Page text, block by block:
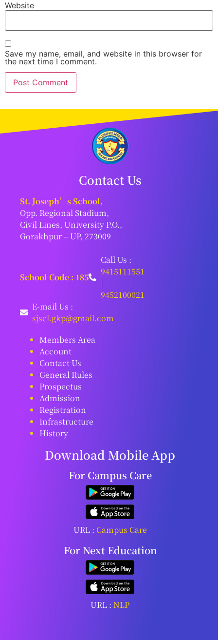
Website
Save my name, email, and website in this browser for
the next time I comment.
Contact Us
St. Joseph’s School,
Opp. Regional Stadium,
Civil Lines, University P.O.,
Gorakhpur – UP, 273009
School Code : 185
Call Us :
9415111551
|
9452100021
E-mail Us :
sjscl.gkp@gmail.com
Members Area
Account
Contact Us
General Rules
Prospectus
Admission
Registration
Infrastructure
History
Download Mobile App
For Campus Care
URL : Campus Care
For Next Education
URL :NLP